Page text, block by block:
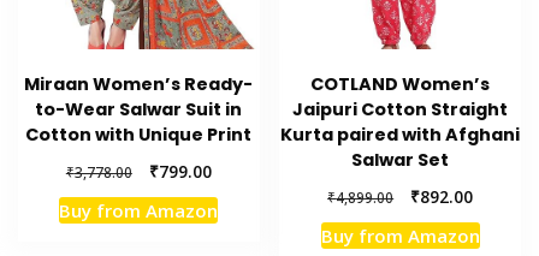
Miraan Women’s Ready-
to-Wear Salwar Suit in
Cotton with Unique Print
₹3,778.00
Original
price
was:
₹799.00Current
price
is:
Buy from Amazon
COTLAND Women’s
Jaipuri Cotton Straight
Kurta paired with Afghani
Salwar Set
₹4,899.00
Original
price
was:
₹892.00Current
price
is:
Buy from Amazon